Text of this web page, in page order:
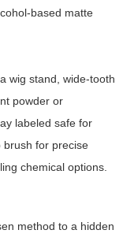
based matte
wig stand, wide-tooth
powder or
labeled safe for
brush for precise
chemical options.
method to a hidden